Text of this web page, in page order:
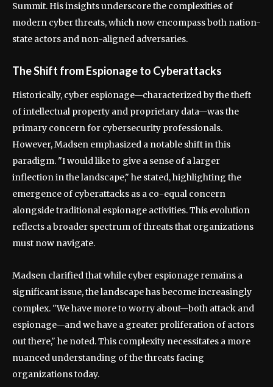
Summit. His insights underscore the complexities of
modern cyber threats, which now encompass both nation-
state actors and non-aligned adversaries.
The Shift from Espionage to Cyberattacks
Historically, cyber espionage—characterized by the theft
of intellectual property and proprietary data—was the
primary concern for cybersecurity professionals.
However, Madsen emphasized a notable shift in this
paradigm. "I would like to give a sense of a larger
inflection in the landscape," he stated, highlighting the
emergence of cyberattacks as a co-equal concern
alongside traditional espionage activities. This evolution
reflects a broader spectrum of threats that organizations
must now navigate.
Madsen clarified that while cyber espionage remains a
significant issue, the landscape has become increasingly
complex. "We have more to worry about—both attack and
espionage—and we have a greater proliferation of actors
out there," he noted. This complexity necessitates a more
nuanced understanding of the threats facing
organizations today.